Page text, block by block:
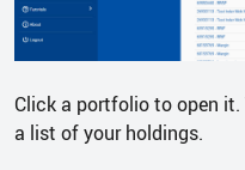
Click a portfolio to open
a list of your holdings.